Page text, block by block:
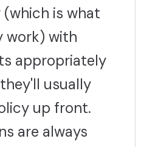
is what
work) with
appropriately
usually
up front.
are always